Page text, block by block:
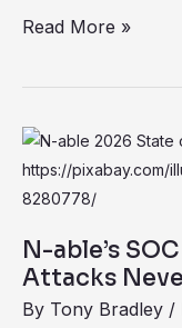
Fighting
Protect
Our
Reality
Read More »
N-able’s
Attacks
By Tony Bradley /
N-
able’s
SOC
Data
Shows
Half